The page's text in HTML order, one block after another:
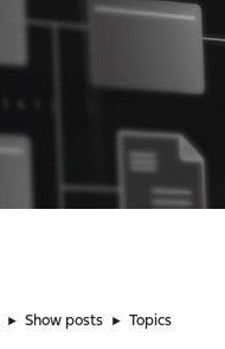
► Show posts ► Topics